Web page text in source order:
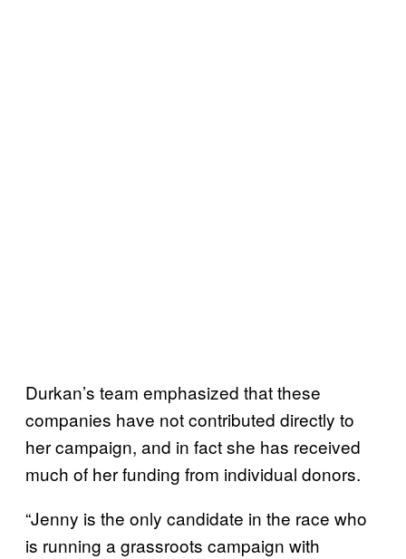
Durkan’s team emphasized that these
companies have not contributed directly to
her campaign, and in fact she has received
much of her funding from individual donors.
“Jenny is the only candidate in the race who
is running a grassroots campaign with